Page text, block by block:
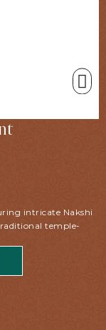
intricate Nakshi
temple-